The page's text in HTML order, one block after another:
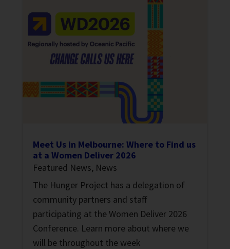
Meet Us in Melbourne: Where to Find us
at a Women Deliver 2026
Featured News, News
The Hunger Project has a delegation of
community partners and staff
participating at the Women Deliver 2026
Conference. Learn more about where we
will be throughout the week